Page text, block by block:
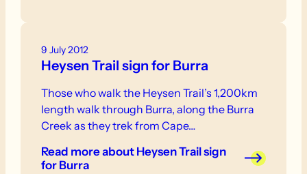
9 July 2012
Heysen Trail sign for Burra
Those who walk the Heysen Trail’s 1,200km
length walk through Burra, along the Burra
Creek as they trek from Cape…
Read moreabout Heysen Trail sign
for Burra